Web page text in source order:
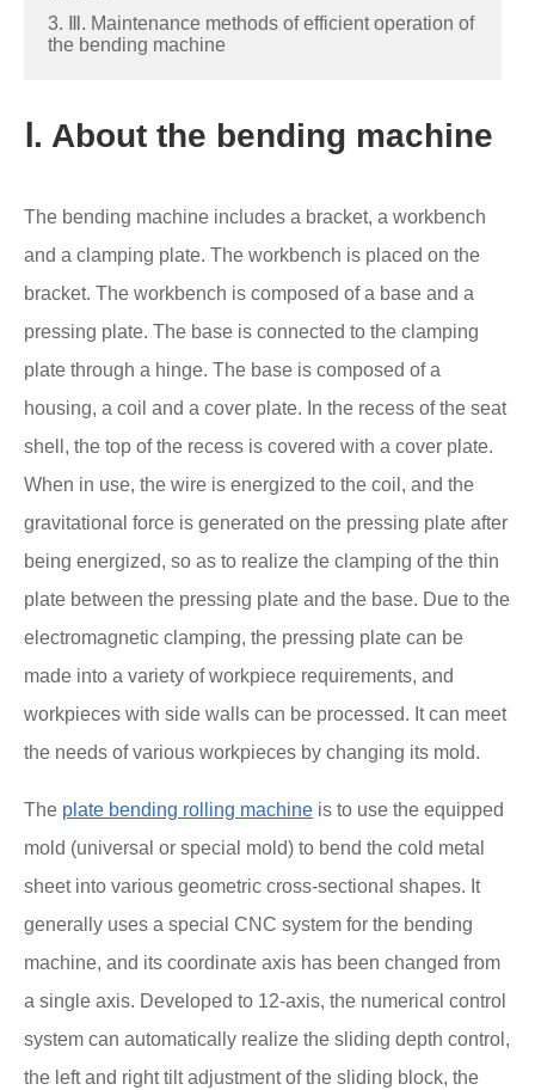
3. Ⅲ. Maintenance methods of efficient operation of
the bending machine
Ⅰ. About the bending machine
The bending machine includes a bracket, a workbench
and a clamping plate. The workbench is placed on the
bracket. The workbench is composed of a base and a
pressing plate. The base is connected to the clamping
plate through a hinge. The base is composed of a
housing, a coil and a cover plate. In the recess of the seat
shell, the top of the recess is covered with a cover plate.
When in use, the wire is energized to the coil, and the
gravitational force is generated on the pressing plate after
being energized, so as to realize the clamping of the thin
plate between the pressing plate and the base. Due to the
electromagnetic clamping, the pressing plate can be
made into a variety of workpiece requirements, and
workpieces with side walls can be processed. It can meet
the needs of various workpieces by changing its mold.
The plate bending rolling machine is to use the equipped
mold (universal or special mold) to bend the cold metal
sheet into various geometric cross-sectional shapes. It
generally uses a special CNC system for the bending
machine, and its coordinate axis has been changed from
a single axis. Developed to 12-axis, the numerical control
system can automatically realize the sliding depth control,
the left and right tilt adjustment of the sliding block, the